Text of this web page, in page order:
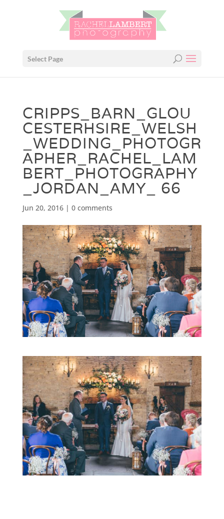
Select Page
CRIPPS_BARN_GLOU
CESTERHSIRE_WELSH
_WEDDING_PHOTOGR
APHER_RACHEL_LAM
BERT_PHOTOGRAPHY
_JORDAN_AMY_ 66
Jun 20, 2016| 0 comments